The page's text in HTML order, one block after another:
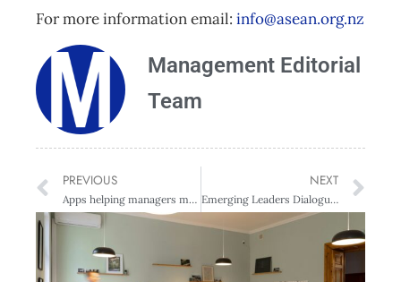
For more information email: info@asean.org.nz
Management Editorial
Team
PREVIOUS
Apps helping managers make better people decisions
NEXT
Emerging Leaders Dialogue with Simon Power, General Manager Business Bank & Wealth, Westpac New Zealand